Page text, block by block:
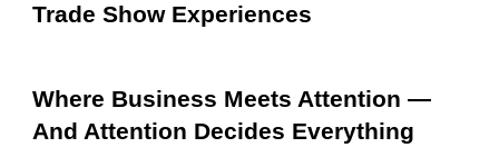
Trade Show Experiences
Where Business Meets Attention —
And Attention Decides Everything